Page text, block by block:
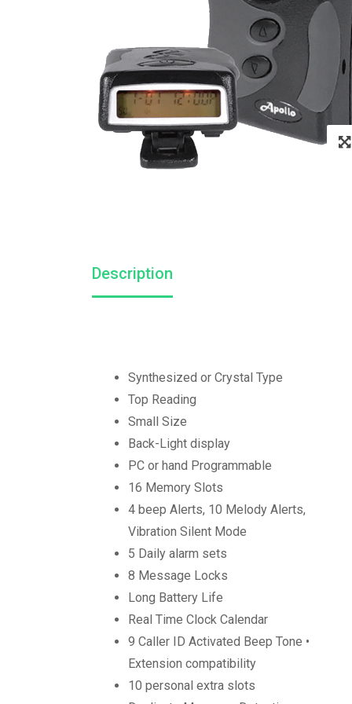
Description
Synthesized or Crystal Type
Top Reading
Small Size
Back-Light display
PC or hand Programmable
16 Memory Slots
4 beep Alerts, 10 Melody Alerts,
Vibration Silent Mode
5 Daily alarm sets
8 Message Locks
Long Battery Life
Real Time Clock Calendar
9 Caller ID Activated Beep Tone •
Extension compatibility
10 personal extra slots